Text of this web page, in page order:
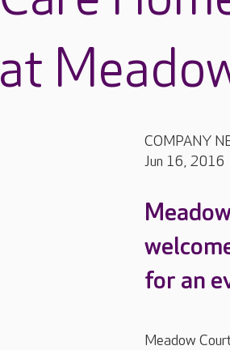
at
COMPANY
Jun 16, 2016
for an
Meadow